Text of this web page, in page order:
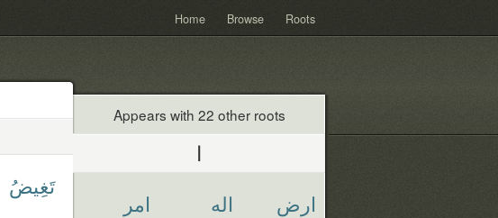
Home Browse Roots
تَغِيضُ
Appears with 22 other roots
ا
ارض اله
امر